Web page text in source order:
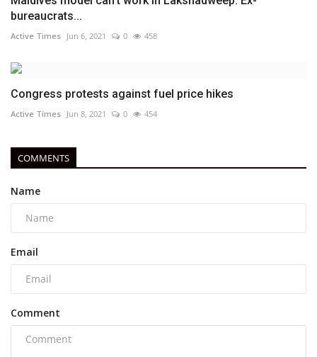
bureaucrats...
Active Times Jun 6, 2021 0 458
Congress protests against fuel price hikes
Active Times Jun 8, 2021 0 454
COMMENTS
Name
Email
Comment